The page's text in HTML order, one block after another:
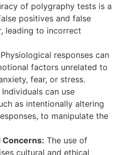
of polygraphy tests is a
positives and false
leading to incorrect
Physiological responses can
factors unrelated to
fear, or stress.
Individuals can use
as intentionally altering
to manipulate the
Concerns: The use of
cultural and ethical